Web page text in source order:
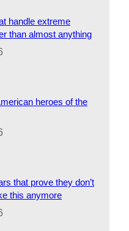
handle extreme
than almost anything
heroes of the
that prove they don’t
this anymore